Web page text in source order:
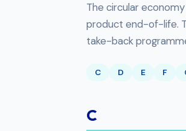
The circular
product end-of-life.
take-back
C D E F
C